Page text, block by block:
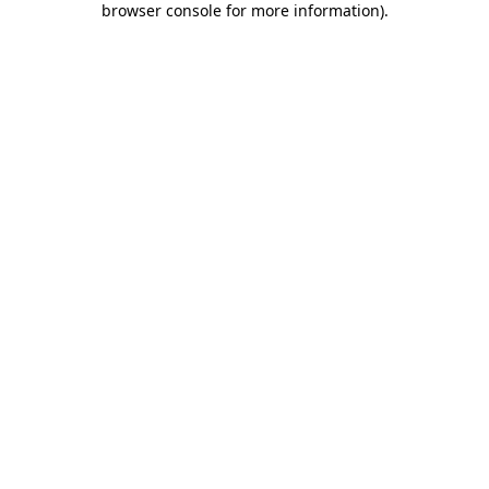
browser console for more information).